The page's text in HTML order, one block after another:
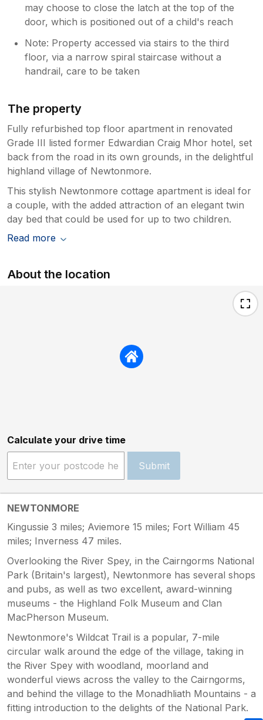
may choose to close the latch at the top of the
door, which is positioned out of a child's reach
Note: Property accessed via stairs to the third
floor, via a narrow spiral staircase without a
handrail, care to be taken
The property
Fully refurbished top floor apartment in renovated
Grade III listed former Edwardian Craig Mhor hotel, set
back from the road in its own grounds, in the delightful
highland village of Newtonmore.
This stylish Newtonmore cottage apartment is ideal for
a couple, with the added attraction of an elegant twin
day bed that could be used for up to two children.
Read more
About the location
Calculate your drive time
Submit
NEWTONMORE
Kingussie 3 miles; Aviemore 15 miles; Fort William 45
miles; Inverness 47 miles.
Overlooking the River Spey, in the Cairngorms National
Park (Britain's largest), Newtonmore has several shops
and pubs, as well as two excellent, award-winning
museums - the Highland Folk Museum and Clan
MacPherson Museum.
Newtonmore's Wildcat Trail is a popular, 7-mile
circular walk around the edge of the village, taking in
the River Spey with woodland, moorland and
wonderful views across the valley to the Cairngorms,
and behind the village to the Monadhliath Mountains - a
fitting introduction to the delights of the National Park.